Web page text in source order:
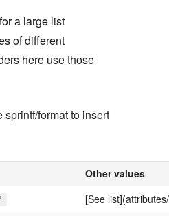
a large list
of different
here use those
format to insert
Other values
[See